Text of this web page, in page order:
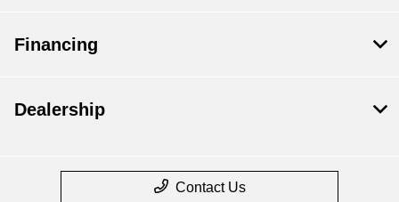
Financing
Dealership
Contact Us